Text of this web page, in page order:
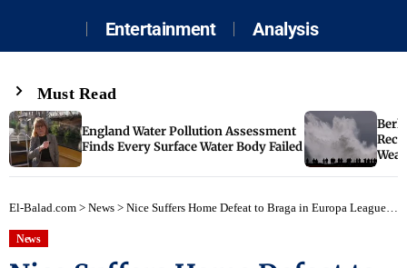
Entertainment Analysis
Must Read
England Water Pollution Assessment
Finds Every Surface Water Body Failed
El-Balad.com > News > Nice Suffers Home Defeat to Braga in Europa League Clash
News